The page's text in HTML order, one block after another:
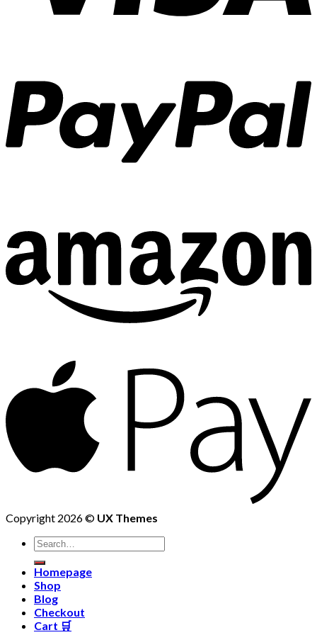
Copyright 2026 © UX Themes
Homepage
Shop
Blog
Checkout
Cart 🛒